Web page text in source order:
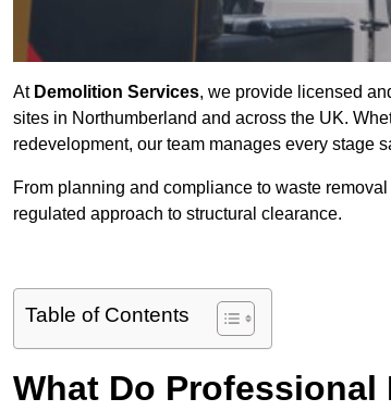
At Demolition Services, we provide licensed
sites in Northumberland and across the UK.
redevelopment, our team manages every stage
From planning and compliance to waste
regulated approach to structural clearance.
Table of Contents
What Do